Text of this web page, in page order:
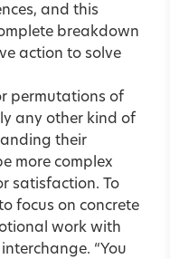
and this
breakdown
action to solve
permutations of
any other kind of
their
more complex
satisfaction. To
focus on concrete
work with
“You